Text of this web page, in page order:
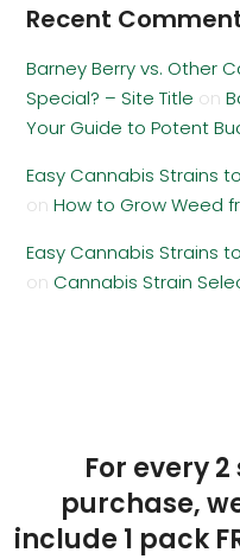
Recent
Barney Berry vs. Other
Special? – Site Title on
Your Guide to Potent
Easy Cannabis Strains
onHow to Grow Weed
Easy Cannabis Strains
on Cannabis Strain
For every
purchase,
include 1 pack